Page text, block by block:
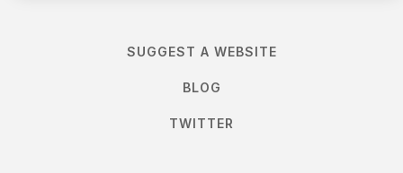
SUGGEST A WEBSITE
BLOG
TWITTER